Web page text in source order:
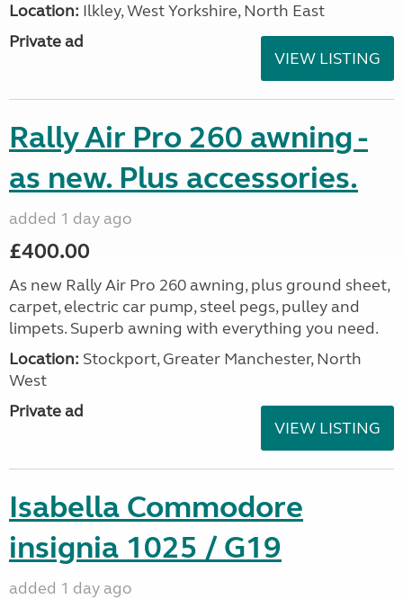
Location: Ilkley, West Yorkshire, North East
Private ad
VIEW LISTING
Rally Air Pro 260 awning -
as new. Plus accessories.
added 1 day ago
£400.00
As new Rally Air Pro 260 awning, plus ground sheet,
carpet, electric car pump, steel pegs, pulley and
limpets. Superb awning with everything you need.
Location: Stockport, Greater Manchester, North
West
Private ad
VIEW LISTING
Isabella Commodore
insignia 1025 / G19
added 1 day ago